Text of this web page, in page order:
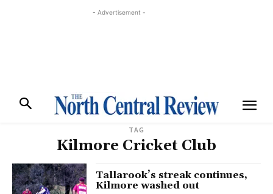
- Advertisement -
TAG
Kilmore Cricket Club
Tallarook’s streak continues,
Kilmore washed out